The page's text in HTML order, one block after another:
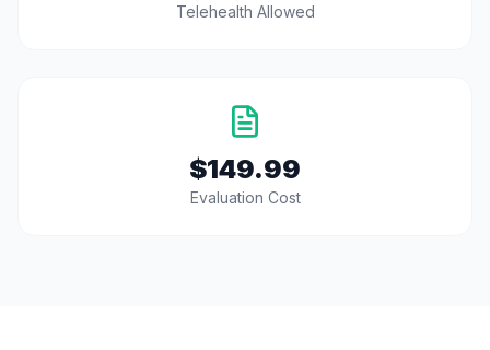
Telehealth Allowed
$149.99
Evaluation Cost